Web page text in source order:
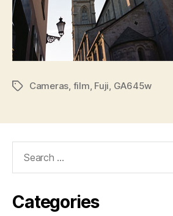
TagsCameras film Fuji GA645w
Categories